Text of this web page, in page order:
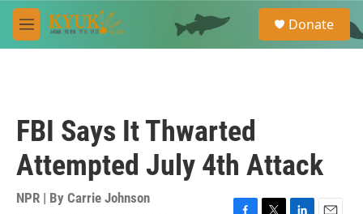
Skip to main content
M
e
e
a
Donate
FBI Says It Thwarted
Attempted July 4th Attack
NPR | By Carrie Johnson